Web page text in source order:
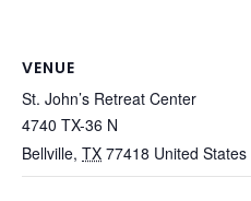
VENUE
St. John’s Retreat Center
4740 TX-36 N
Bellville, TX 77418 United States